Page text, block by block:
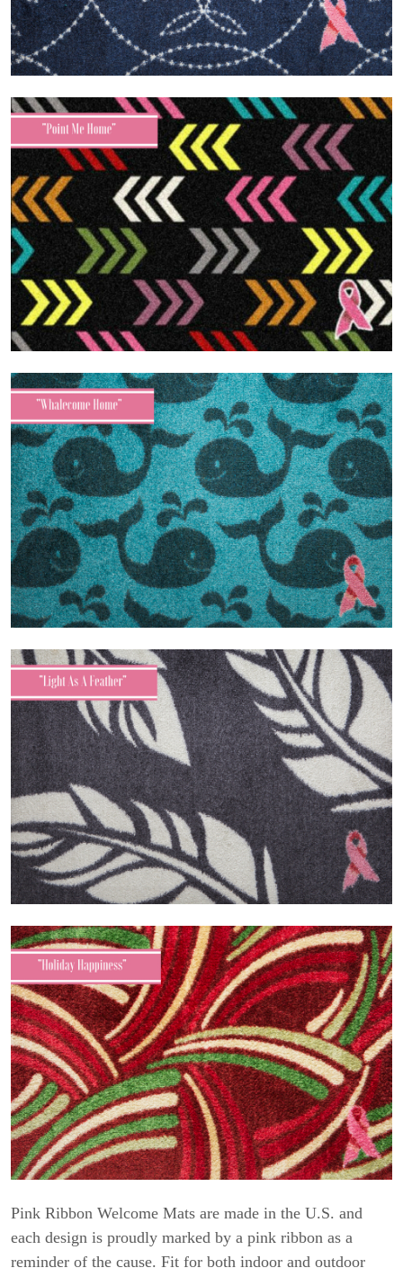
Pink Ribbon Welcome Mats are made in the U.S. and
each design is proudly marked by a pink ribbon as a
reminder of the cause. Fit for both indoor and outdoor